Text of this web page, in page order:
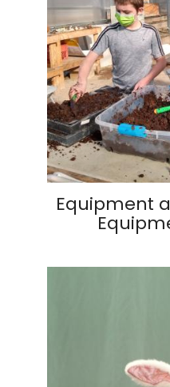
Equipment